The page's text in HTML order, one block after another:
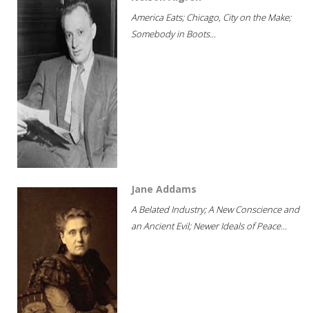
America Eats; Chicago, City on the Make;
Somebody in Boots...
Jane Addams
A Belated Industry; A New Conscience and
an Ancient Evil; Newer Ideals of Peace...